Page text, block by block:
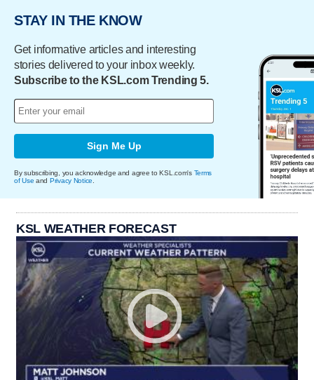
STAY IN THE KNOW
Get informative articles and interesting
stories delivered to your inbox weekly.
Subscribe to the KSL.com Trending 5.
Sign Me Up
By subscribing, you acknowledge and agree to KSL.com's Terms
of Use and Privacy Notice
KSL WEATHER FORECAST